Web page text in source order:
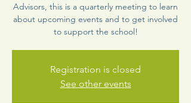
Advisors, this is a quarterly meeting to learn
about upcoming events and to get involved
to support the school!
Registration is closed
See other events